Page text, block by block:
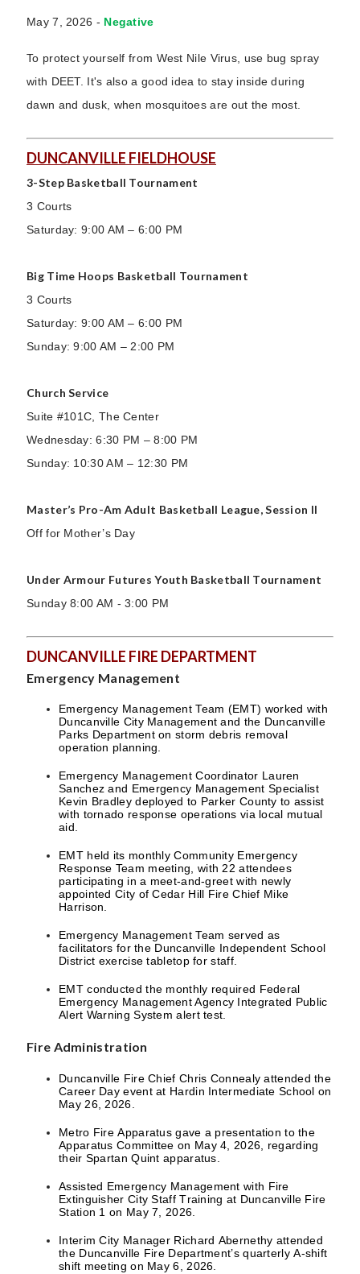
May 7, 2026 - Negative
To protect yourself from West Nile Virus, use bug spray
with DEET. It's also a good idea to stay inside during
dawn and dusk, when mosquitoes are out the most.
DUNCANVILLE FIELDHOUSE
3-Step Basketball Tournament
3 Courts
Saturday: 9:00 AM – 6:00 PM
Big Time Hoops Basketball Tournament
3 Courts
Saturday: 9:00 AM – 6:00 PM
Sunday: 9:00 AM – 2:00 PM
Church Service
Suite #101C, The Center
Wednesday: 6:30 PM – 8:00 PM
Sunday: 10:30 AM – 12:30 PM
Master’s Pro-Am Adult Basketball League, Session II
Off for Mother’s Day
Under Armour Futures Youth Basketball Tournament
Sunday 8:00 AM - 3:00 PM
DUNCANVILLE FIRE DEPARTMENT
Emergency Management
Emergency Management Team (EMT) worked with
Duncanville City Management and the Duncanville
Parks Department on storm debris removal
operation planning.
Emergency Management Coordinator Lauren
Sanchez and Emergency Management Specialist
Kevin Bradley deployed to Parker County to assist
with tornado response operations via local mutual
aid.
EMT held its monthly Community Emergency
Response Team meeting, with 22 attendees
participating in a meet-and-greet with newly
appointed City of Cedar Hill Fire Chief Mike
Harrison.
Emergency Management Team served as
facilitators for the Duncanville Independent School
District exercise tabletop for staff.
EMT conducted the monthly required Federal
Emergency Management Agency Integrated Public
Alert Warning System alert test.
Fire Administration
Duncanville Fire Chief Chris Connealy attended the
Career Day event at Hardin Intermediate School on
May 26, 2026.
Metro Fire Apparatus gave a presentation to the
Apparatus Committee on May 4, 2026, regarding
their Spartan Quint apparatus.
Assisted Emergency Management with Fire
Extinguisher City Staff Training at Duncanville Fire
Station 1 on May 7, 2026.
Interim City Manager Richard Abernethy attended
the Duncanville Fire Department’s quarterly A-shift
shift meeting on May 6, 2026.